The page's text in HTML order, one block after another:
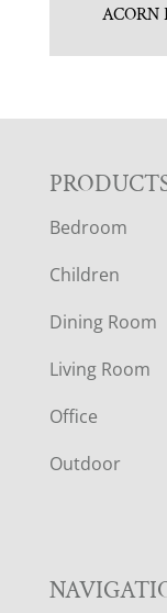
ACORN
F
O
O
T
E
R
Bedroom
Children
Dining Room
Living Room
Office
Outdoor